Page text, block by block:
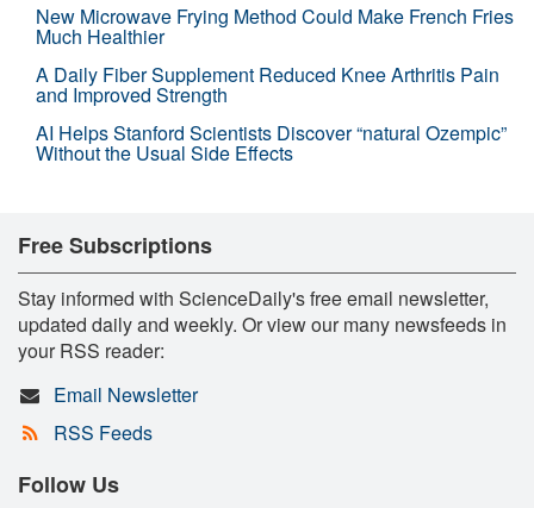
New Microwave Frying Method Could Make French Fries
Much Healthier
A Daily Fiber Supplement Reduced Knee Arthritis Pain
and Improved Strength
AI Helps Stanford Scientists Discover “natural Ozempic”
Without the Usual Side Effects
Free Subscriptions
Stay informed with ScienceDaily's free email newsletter,
updated daily and weekly. Or view our many newsfeeds in
your RSS reader:
Email Newsletter
RSS Feeds
Follow Us